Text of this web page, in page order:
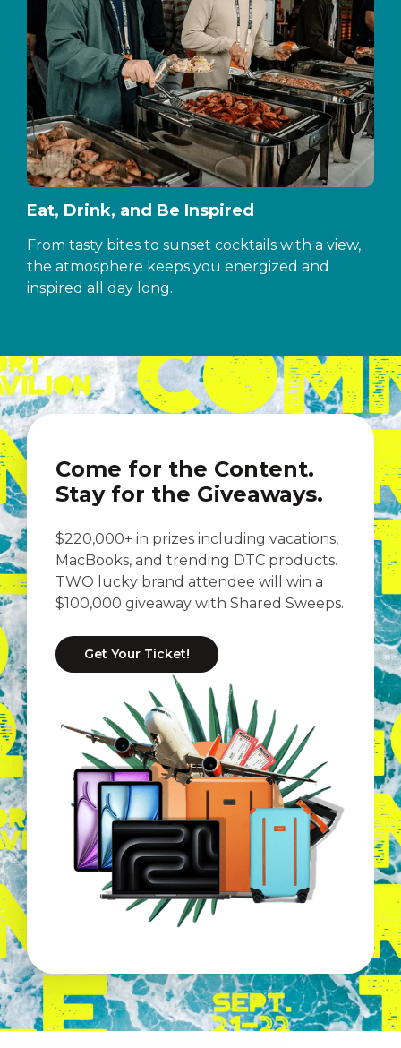
Eat, Drink, and Be Inspired
From tasty bites to sunset cocktails with a view,
the atmosphere keeps you energized and
inspired all day long.
Come for the Content.
Stay for the Giveaways.
$220,000+ in prizes including vacations,
MacBooks, and trending DTC products.
TWO lucky brand attendee will win a
$100,000 giveaway with Shared Sweeps.
Get Your Ticket!